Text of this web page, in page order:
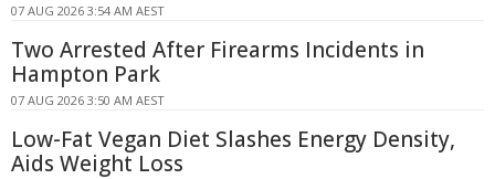
07 AUG 2026 3:54 AM AEST
Two Arrested After Firearms Incidents in
Hampton Park
07 AUG 2026 3:50 AM AEST
Low-Fat Vegan Diet Slashes Energy Density,
Aids Weight Loss